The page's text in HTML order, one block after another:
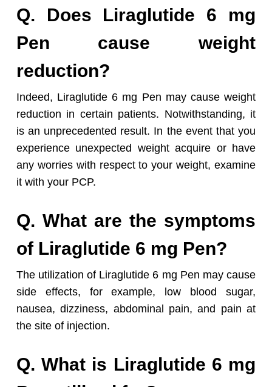
Q. Does Liraglutide 6 mg
Pen cause weight
reduction?
Indeed, Liraglutide 6 mg Pen may cause weight
reduction in certain patients. Notwithstanding, it
is an unprecedented result. In the event that you
experience unexpected weight acquire or have
any worries with respect to your weight, examine
it with your PCP.
Q. What are the symptoms
of Liraglutide 6 mg Pen?
The utilization of Liraglutide 6 mg Pen may cause
side effects, for example, low blood sugar,
nausea, dizziness, abdominal pain, and pain at
the site of injection.
Q. What is Liraglutide 6 mg